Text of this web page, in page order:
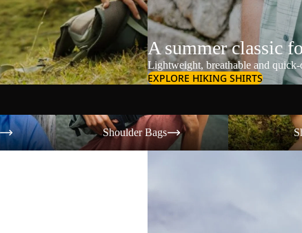
A summer classic
Lightweight, breathable and
EXPLORE HIKING SHIRTS
Shoulder Bags
Shoulder Bags
Shorts